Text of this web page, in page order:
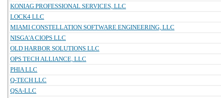
KONIAG PROFESSIONAL SERVICES, LLC
LOCK4 LLC
MIAMI CONSTELLATION SOFTWARE ENGINEERING, LLC
NISGA'A CIOPS LLC
OLD HARBOR SOLUTIONS LLC
OPS TECH ALLIANCE, LLC
PHIA LLC
Q-TECH LLC
QSA-LLC